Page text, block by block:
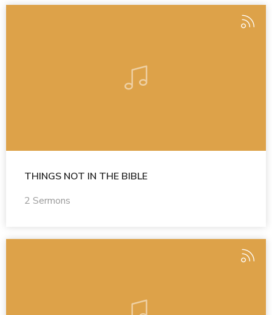
THINGS NOT IN THE BIBLE
2 Sermons